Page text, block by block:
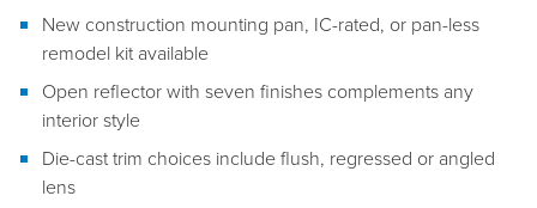
New construction mounting pan, IC-rated, or pan-less
remodel kit available
Open reflector with seven finishes complements any
interior style
Die-cast trim choices include flush, regressed or angled
lens